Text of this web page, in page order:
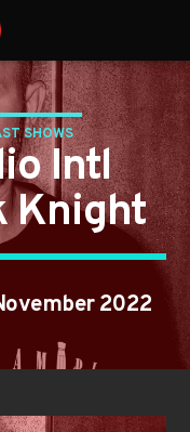
SHOWS
Intl
Knight
2022